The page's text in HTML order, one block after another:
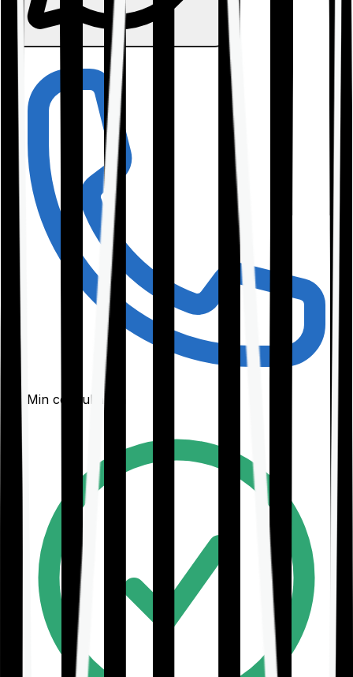
30-Min consultation